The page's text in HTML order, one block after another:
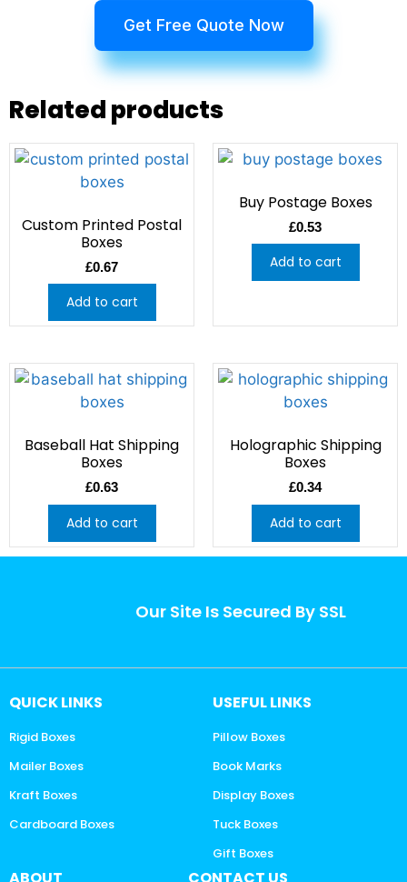
Get Free Quote Now
Related products
Custom Printed Postal
Boxes
£0.67
Add to cart
Buy Postage Boxes
£0.53
Add to cart
Baseball Hat Shipping
Boxes
£0.63
Add to cart
Holographic Shipping
Boxes
£0.34
Add to cart
Our Site Is Secured By SSL
QUICK LINKS
Rigid Boxes
Mailer Boxes
Kraft Boxes
Cardboard Boxes
USEFUL LINKS
Pillow Boxes
Book Marks
Display Boxes
Tuck Boxes
Gift Boxes
ABOUT CONTACT US